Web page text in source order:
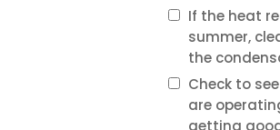
If the heat
summer,
the
Check to
are
getting